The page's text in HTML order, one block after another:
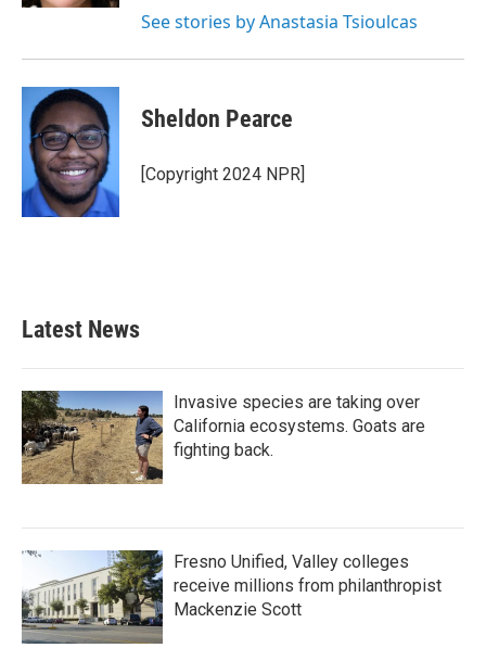
See stories by Anastasia Tsioulcas
Sheldon Pearce
[Copyright 2024 NPR]
Latest News
Invasive species are taking over
California ecosystems. Goats are
fighting back.
Fresno Unified, Valley colleges
receive millions from philanthropist
Mackenzie Scott